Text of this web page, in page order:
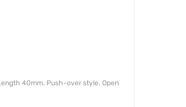
40mm. Push-over style. Open